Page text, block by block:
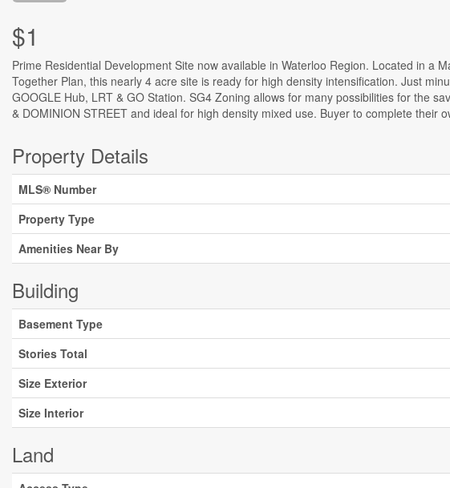
$1
Prime Residential Development Site now available in Waterloo Region. Located in a
Together Plan, this nearly 4 acre site is ready for high density intensification. Just
GOOGLE Hub, LRT & GO Station. SG4 Zoning allows for many possibilities for the
& DOMINION STREET and ideal for high density mixed use. Buyer to complete their
Property Details
MLS® Number
Property Type
Amenities Near By
Building
Basement Type
Stories Total
Size Exterior
Size Interior
Land